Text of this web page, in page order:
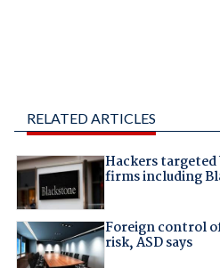
RELATED ARTICLES
Hackers
firms including
Foreign control
risk, ASD says